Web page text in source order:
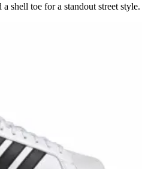
shell toe for a standout street style.